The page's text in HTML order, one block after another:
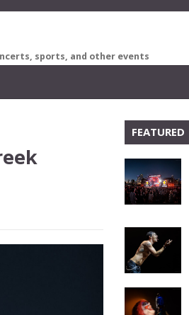
sports, and other events
FEATURED